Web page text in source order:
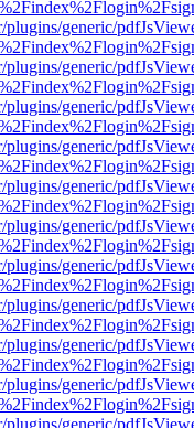
plugins/generic/
plugins/generic/
plugins/generic/
plugins/generic/
plugins/generic/
plugins/generic/
plugins/generic/
plugins/generic/
plugins/generic/
plugins/generic/
plugins/generic/